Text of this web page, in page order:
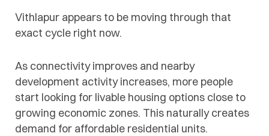
Vithlapur appears to be moving through that
exact cycle right now.
As connectivity improves and nearby
development activity increases, more people
start looking for livable housing options close to
growing economic zones. This naturally creates
demand for affordable residential units.